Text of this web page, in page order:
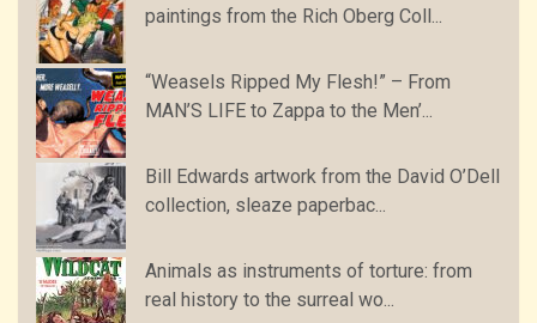
paintings from the Rich Oberg Coll...
“Weasels Ripped My Flesh!” – From
MAN’S LIFE to Zappa to the Men’...
Bill Edwards artwork from the David O’Dell
collection, sleaze paperbac...
Animals as instruments of torture: from
real history to the surreal wo...